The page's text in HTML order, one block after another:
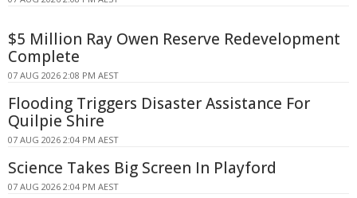
$5 Million Ray Owen Reserve Redevelopment
Complete
07 AUG 2026 2:08 PM AEST
Flooding Triggers Disaster Assistance For
Quilpie Shire
07 AUG 2026 2:04 PM AEST
Science Takes Big Screen In Playford
07 AUG 2026 2:04 PM AEST